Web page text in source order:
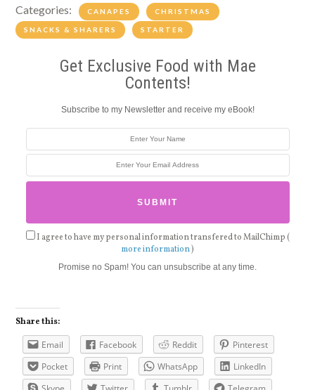
Categories: CANAPES CHRISTMAS
SNACKS & SHARERS STARTER
Get Exclusive Food with Mae
Contents!
Subscribe to my Newsletter and receive my eBook!
I agree to have my personal information transfered to MailChimp (
more information)
Promise no Spam! You can unsubscribe at any time.
Share this:
Email Facebook Reddit
Pinterest
Pocket
Print WhatsApp
LinkedIn